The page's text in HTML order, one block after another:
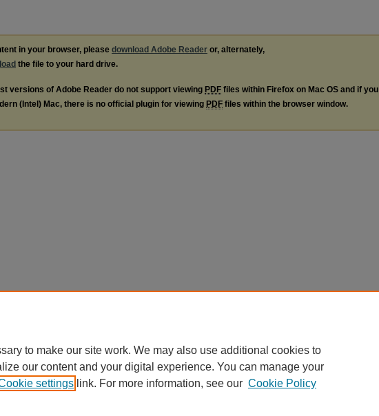
in your browser, please download Adobe Reader or, alternately,
the file to your hard drive.
versions of Adobe Reader do not support viewing PDF files within Firefox on Mac OS and if you
(Intel) Mac, there is no official plugin for viewing PDF files within the browser window.
to make our site work. We may also use additional cookies to
our content and your digital experience. You can manage your
settings link. For more information, see our Cookie Policy